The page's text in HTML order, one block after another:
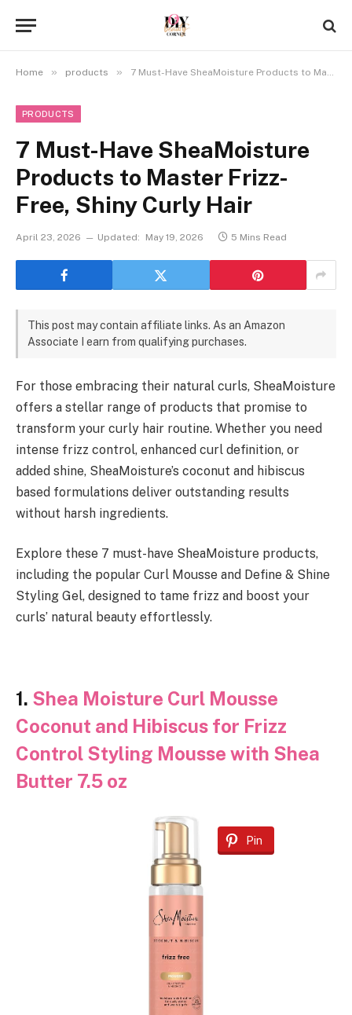
Home » products » 7 Must-Have SheaMoisture Products to Master Frizz-Free, Shiny Curly Hair
PRODUCTS
7 Must-Have SheaMoisture
Products to Master Frizz-
Free, Shiny Curly Hair
April 23, 2026 Updated: May 19, 2026 5 Mins Read
This post may contain affiliate links. As an Amazon
Associate I earn from qualifying purchases.
For those embracing their natural curls, SheaMoisture
offers a stellar range of products that promise to
transform your curly hair routine. Whether you need
intense frizz control, enhanced curl definition, or
added shine, SheaMoisture’s coconut and hibiscus
based formulations deliver outstanding results
without harsh ingredients.
Explore these 7 must-have SheaMoisture products,
including the popular Curl Mousse and Define & Shine
Styling Gel, designed to tame frizz and boost your
curls’ natural beauty effortlessly.
1. Shea Moisture Curl Mousse
Coconut and Hibiscus for Frizz
Control Styling Mousse with Shea
Butter 7.5 oz
Pin